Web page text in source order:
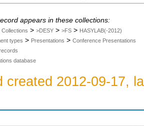
appears in these collections:
Collections > >DESY > >FS > HASYLAB(-2012)
types > Presentations > Conference Presentations
database
created 2012-09-17,